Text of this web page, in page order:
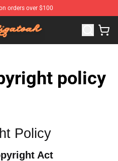
orders over $100
Alligatoah Merchandise Store
policy
Policy
Act